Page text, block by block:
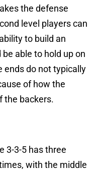
the defense
level players can
to build an
able to hold up on
ends do not typically
of how the
the backers.
3-3-5 has three
with the middle